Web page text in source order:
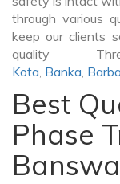
through various
keep our clients
quality
Kota, Banka,
Best
Phase